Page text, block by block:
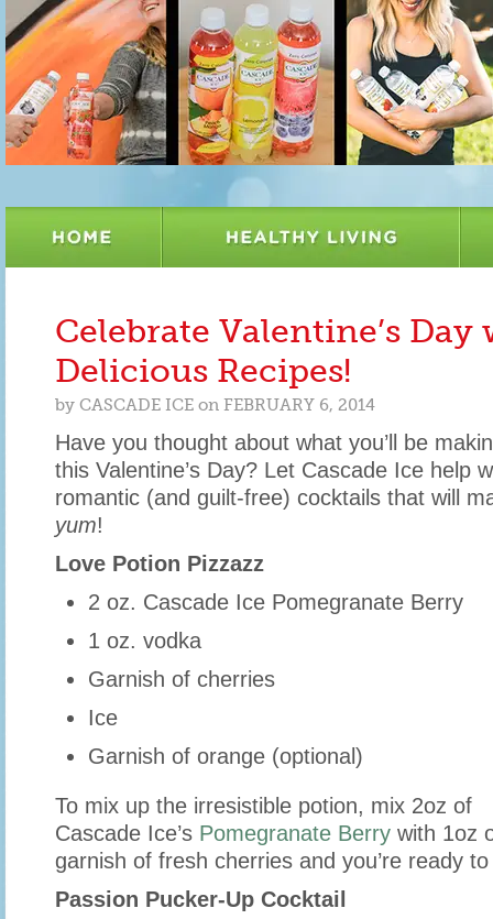
Celebrate Valentine’s Day
Delicious Recipes!
by CASCADE ICE on FEBRUARY 6, 2014
Have you thought about what you’ll be
this Valentine’s Day? Let Cascade Ice help
romantic (and guilt-free) cocktails that will
yum!
Love Potion Pizzazz
2 oz. Cascade Ice Pomegranate Berry
1 oz. vodka
Garnish of cherries
Ice
Garnish of orange (optional)
To mix up the irresistible potion, mix 2oz of
Cascade Ice’s Pomegranate Berry with 1oz
garnish of fresh cherries and you’re ready
Passion Pucker-Up Cocktail